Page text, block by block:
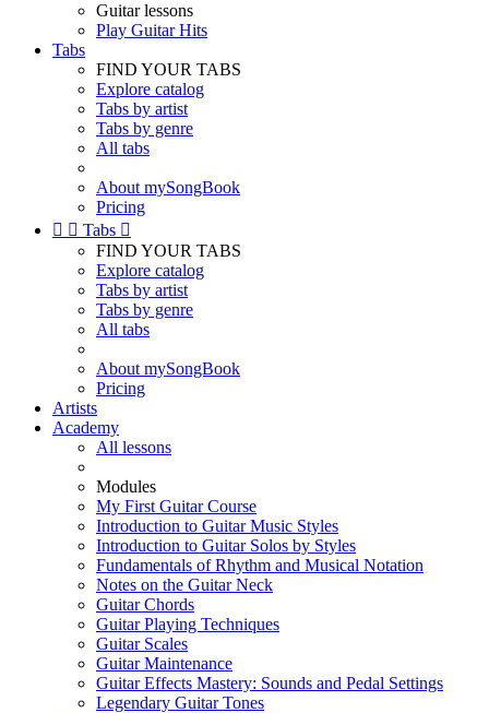
Guitar lessons
Play Guitar Hits
Tabs
FIND YOUR TABS
Explore catalog
Tabs by artist
Tabs by genre
All tabs
About mySongBook
Pricing
  Tabs 
FIND YOUR TABS
Explore catalog
Tabs by artist
Tabs by genre
All tabs
About mySongBook
Pricing
Artists
Academy
All lessons
Modules
My First Guitar Course
Introduction to Guitar Music Styles
Introduction to Guitar Solos by Styles
Fundamentals of Rhythm and Musical Notation
Notes on the Guitar Neck
Guitar Chords
Guitar Playing Techniques
Guitar Scales
Guitar Maintenance
Guitar Effects Mastery: Sounds and Pedal Settings
Legendary Guitar Tones